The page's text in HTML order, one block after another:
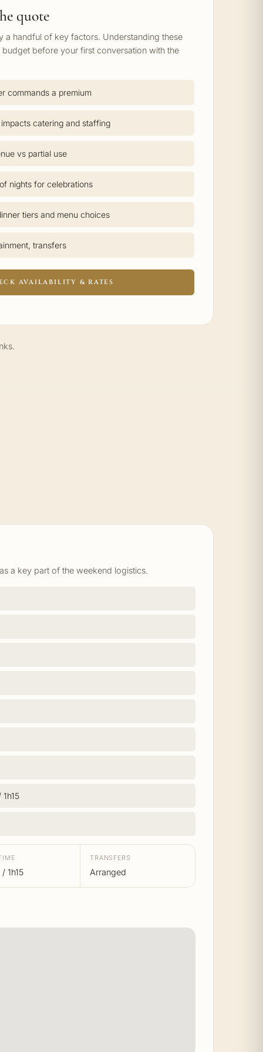
quote
a handful of key factors. Understanding these
budget before your first conversation with the
commands a premium
catering and staffing
vs partial use
nights for celebrations
tiers and menu choices
transfers
AVAILABILITY & RATES
a key part of the weekend logistics.
1h15
TRANSFERS
Arranged